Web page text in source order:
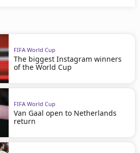
FIFA World Cup
The biggest Instagram winners
of the World Cup
FIFA World Cup
Van Gaal open to Netherlands
return